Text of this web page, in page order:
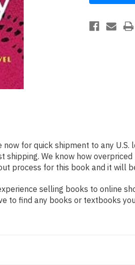
by
Kopacz
now for quick shipment to any U.S.
We know how
process for this book and it will
selling books to online
to find any books or textbooks